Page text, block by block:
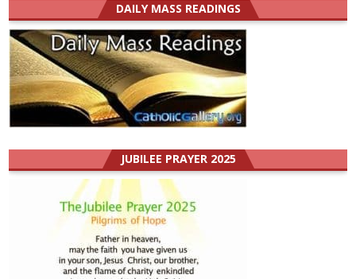
DAILY MASS READINGS
JUBILEE PRAYER 2025